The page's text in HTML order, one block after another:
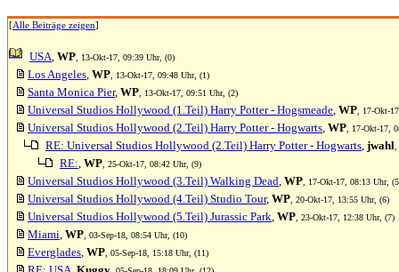
[Alle Beiträge zeigen]
USA, WP , 13-Okt-17, 09:39 Uhr, (0)
Los Angeles, WP , 13-Okt-17, 09:48 Uhr, (1)
Santa Monica Pier, WP , 13-Okt-17, 09:51 Uhr, (2)
Universal Studios Hollywood (1.Teil) Harry Potter - Hogsmeade, WP , 17-Okt-
Universal Studios Hollywood (2.Teil) Harry Potter - Hogwarts, WP , 17-Okt-17,
RE: Universal Studios Hollywood (2.Teil) Harry Potter - Hogwarts, jwahl
RE:, WP , 25-Okt-17, 08:42 Uhr, (9)
Universal Studios Hollywood (3.Teil) Walking Dead, WP , 17-Okt-17, 08:13 Uhr,
Universal Studios Hollywood (4.Teil) Studio Tour, WP , 20-Okt-17, 13:55 Uhr, (6)
Universal Studios Hollywood (5.Teil) Jurassic Park, WP , 23-Okt-17, 12:38 Uhr, (7)
Miami, WP , 03-Sep-18, 08:54 Uhr, (10)
Everglades, WP , 05-Sep-18, 15:18 Uhr, (11)